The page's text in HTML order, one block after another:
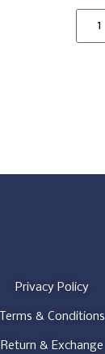
Privacy Policy
Terms & Conditions
Return & Exchange